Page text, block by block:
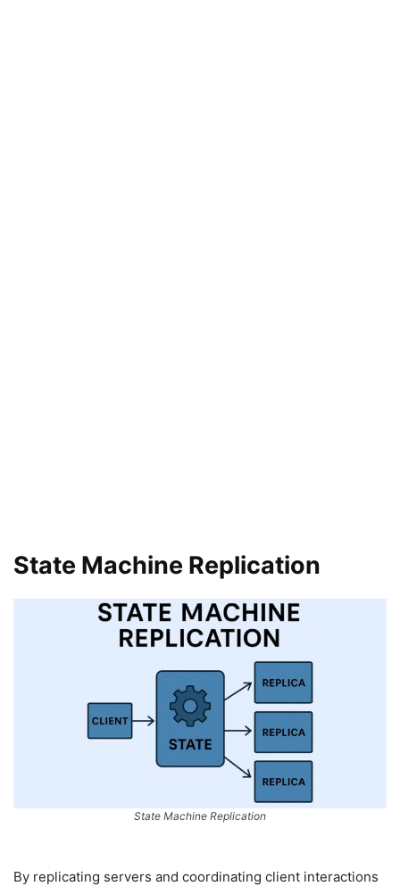
State Machine Replication
State Machine Replication
By replicating servers and coordinating client interactions